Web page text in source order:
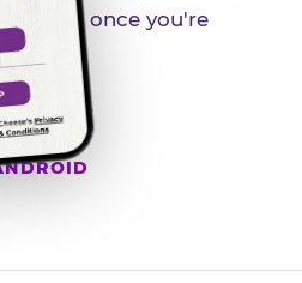
to go once you're